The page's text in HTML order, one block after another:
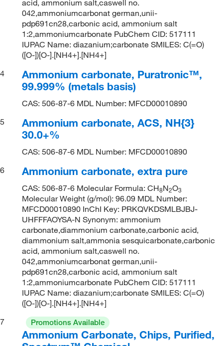
acid, ammonium salt,caswell no.
042,ammoniumcarbonat german,unii-
pdp691cn28,carbonic acid, ammonium salt
1:2,ammoniumcarbonate PubChem CID: 517111
IUPAC Name: diazanium;carbonate SMILES: C(=O)
([O-])[O-].[NH4+].[NH4+]
4
Ammonium carbonate, Puratronic™,
99.999% (metals basis)
CAS: 506-87-6 MDL Number: MFCD00010890
5
Ammonium carbonate, ACS, NH{3}
30.0+%
CAS: 506-87-6 MDL Number: MFCD00010890
6
Ammonium carbonate, extra pure
CAS: 506-87-6 Molecular Formula: CH8N2O3
Molecular Weight (g/mol): 96.09 MDL Number:
MFCD00010890 InChI Key: PRKQVKDSMLBJBJ-
UHFFFAOYSA-N Synonym: ammonium
carbonate,diammonium carbonate,carbonic acid,
diammonium salt,ammonia sesquicarbonate,carbonic
acid, ammonium salt,caswell no.
042,ammoniumcarbonat german,unii-
pdp691cn28,carbonic acid, ammonium salt
1:2,ammoniumcarbonate PubChem CID: 517111
IUPAC Name: diazanium;carbonate SMILES: C(=O)
([O-])[O-].[NH4+].[NH4+]
7
Promotions Available
Ammonium Carbonate, Chips, Purified,